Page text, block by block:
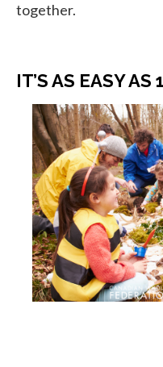
together.
IT’S AS EASY AS